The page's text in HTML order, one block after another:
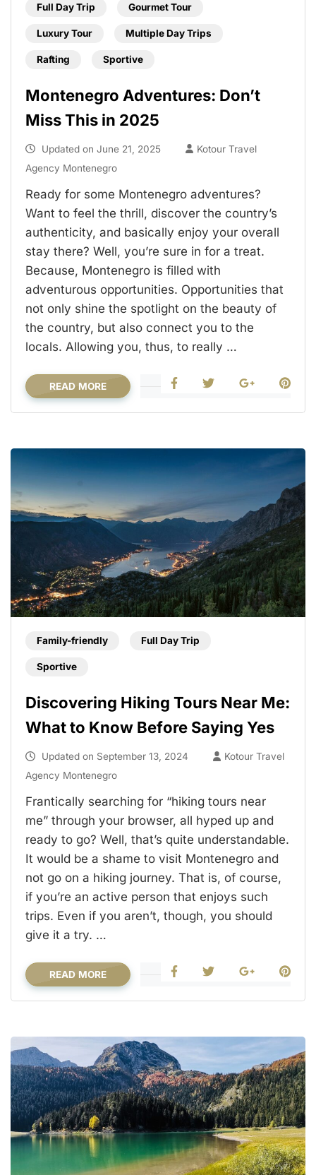
Full Day Trip Gourmet Tour
Luxury Tour Multiple Day Trips
Rafting Sportive
Montenegro Adventures: Don’t
Miss This in 2025
Updated on June 21, 2025
Kotour Travel
Agency Montenegro
Ready for some Montenegro adventures?
Want to feel the thrill, discover the country’s
authenticity, and basically enjoy your overall
stay there? Well, you’re sure in for a treat.
Because, Montenegro is filled with
adventurous opportunities. Opportunities that
not only shine the spotlight on the beauty of
the country, but also connect you to the
locals. Allowing you, thus, to really …
READ MORE
Family-friendly Full Day Trip
Sportive
Discovering Hiking Tours Near Me:
What to Know Before Saying Yes
Updated on September 13, 2024
Kotour Travel
Agency Montenegro
Frantically searching for “hiking tours near
me” through your browser, all hyped up and
ready to go? Well, that’s quite understandable.
It would be a shame to visit Montenegro and
not go on a hiking journey. That is, of course,
if you’re an active person that enjoys such
trips. Even if you aren’t, though, you should
give it a try. …
READ MORE